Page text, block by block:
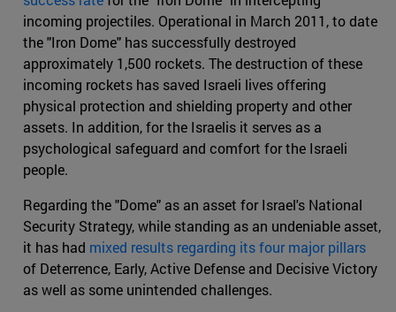
incoming projectiles. Operational in March 2011, to date
the "Iron Dome" has successfully destroyed
approximately 1,500 rockets. The destruction of these
incoming rockets has saved Israeli lives offering
physical protection and shielding property and other
assets. In addition, for the Israelis it serves as a
psychological safeguard and comfort for the Israeli
people.
Regarding the "Dome" as an asset for Israel's National
Security Strategy, while standing as an undeniable asset,
it has had mixed results regarding its four major pillars
of Deterrence, Early, Active Defense and Decisive Victory
as well as some unintended challenges.